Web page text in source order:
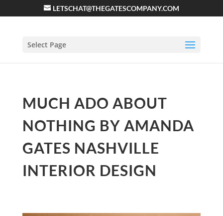
LETSCHAT@THEGATESCOMPANY.COM
Select Page
MUCH ADO ABOUT
NOTHING BY AMANDA
GATES NASHVILLE
INTERIOR DESIGN